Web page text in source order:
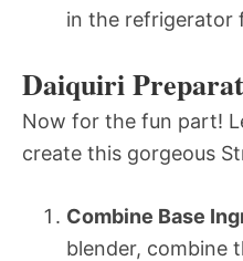
in the refrigerator
Daiquiri
Now for the fun part!
create this gorgeous
Combine Base
blender, combine